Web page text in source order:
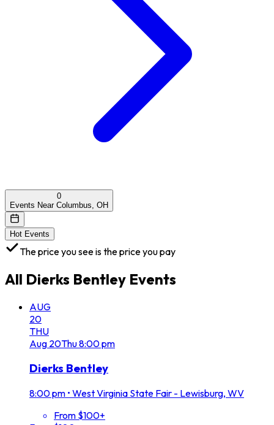
0
Events Near Columbus, OH
Hot Events
The price you see is the price you pay
All Dierks Bentley Events
AUG
20
THU
Aug 20Thu8:00 pm
Dierks Bentley
8:00 pm • West Virginia State Fair - Lewisburg, WV
From $100+